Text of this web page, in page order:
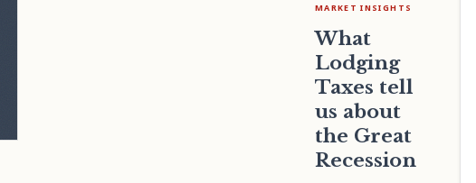
MARKET INSIGHTS
What
Lodging
Taxes tell
us about
the Great
Recession